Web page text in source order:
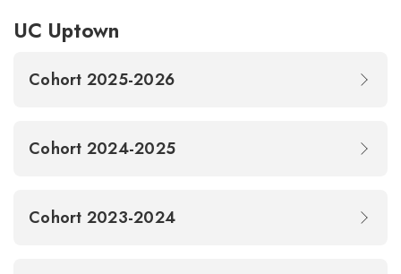
UC Uptown
Cohort 2025-2026
Cohort 2024-2025
Cohort 2023-2024